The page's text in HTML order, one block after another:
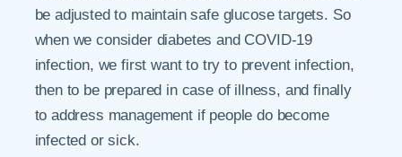
be adjusted to maintain safe glucose targets. So
when we consider diabetes and COVID-19
infection, we first want to try to prevent infection,
then to be prepared in case of illness, and finally
to address management if people do become
infected or sick.